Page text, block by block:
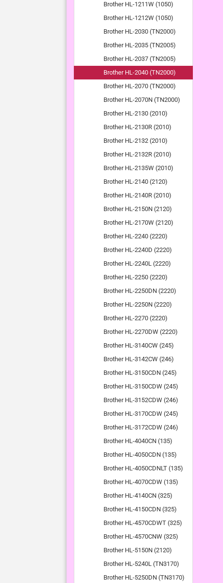
Brother HL-1211W (1050)
Brother HL-1212W (1050)
Brother HL-2030 (TN2000)
Brother HL-2035 (TN2005)
Brother HL-2037 (TN2005)
Brother HL-2040 (TN2000)
Brother HL-2070 (TN2000)
Brother HL-2070N (TN2000)
Brother HL-2130 (2010)
Brother HL-2130R (2010)
Brother HL-2132 (2010)
Brother HL-2132R (2010)
Brother HL-2135W (2010)
Brother HL-2140 (2120)
Brother HL-2140R (2010)
Brother HL-2150N (2120)
Brother HL-2170W (2120)
Brother HL-2240 (2220)
Brother HL-2240D (2220)
Brother HL-2240L (2220)
Brother HL-2250 (2220)
Brother HL-2250DN (2220)
Brother HL-2250N (2220)
Brother HL-2270 (2220)
Brother HL-2270DW (2220)
Brother HL-3140CW (245)
Brother HL-3142CW (246)
Brother HL-3150CDN (245)
Brother HL-3150CDW (245)
Brother HL-3152CDW (246)
Brother HL-3170CDW (245)
Brother HL-3172CDW (246)
Brother HL-4040CN (135)
Brother HL-4050CDN (135)
Brother HL-4050CDNLT (135)
Brother HL-4070CDW (135)
Brother HL-4140CN (325)
Brother HL-4150CDN (325)
Brother HL-4570CDWT (325)
Brother HL-4570CNW (325)
Brother HL-5150N (2120)
Brother HL-5240L (TN3170)
Brother HL-5250DN (TN3170)